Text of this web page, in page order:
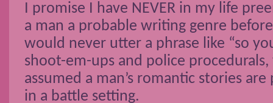
I promise I have NEVER in my life
a man a probable writing genre
would never utter a phrase like “so
shoot-em-ups and police procedurals,
assumed a man’s romantic stories
in a battle setting.